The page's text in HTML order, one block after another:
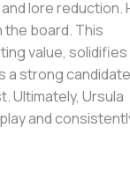
lore reduction.
the board. This
value, solidifies
a strong candidate
Ultimately, Ursula
and